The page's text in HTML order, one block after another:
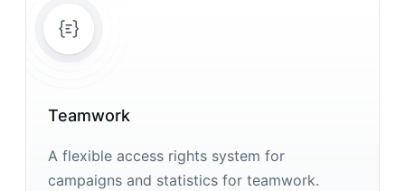
Teamwork
A flexible access rights system for
campaigns and statistics for teamwork.